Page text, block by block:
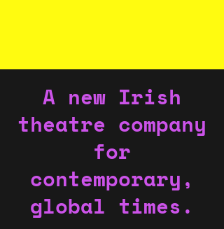
A new Irish
theatre company
for
contemporary,
global times.